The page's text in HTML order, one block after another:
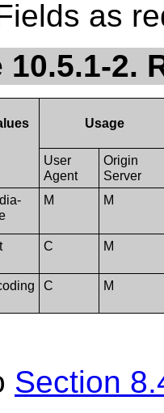
as
10.5.1-2.
Usage
User
Agent
Origin
Server
M M
C M
C M
Section